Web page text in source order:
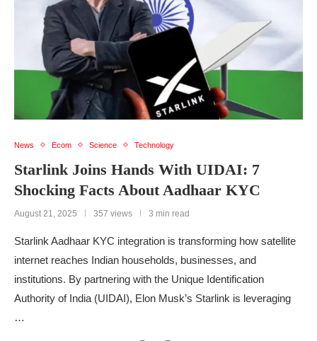
News Ecom Science Technology
Starlink Joins Hands With UIDAI: 7
Shocking Facts About Aadhaar KYC
August 21, 2025 357 views 3 min read
Starlink Aadhaar KYC integration is transforming how satellite
internet reaches Indian households, businesses, and
institutions. By partnering with the Unique Identification
Authority of India (UIDAI), Elon Musk’s Starlink is leveraging
…